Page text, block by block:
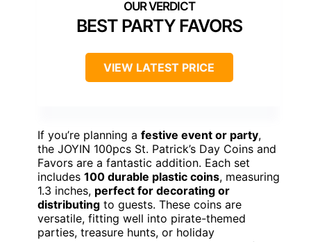
BEST PARTY FAVORS
VIEW LATEST PRICE
If you’re planning a festive event or party,
the JOYIN 100pcs St. Patrick’s Day Coins and
Favors are a fantastic addition. Each set
includes 100 durable plastic coins, measuring
1.3 inches, perfect for decorating or
distributing to guests. These coins are
versatile, fitting well into pirate-themed
parties, treasure hunts, or holiday